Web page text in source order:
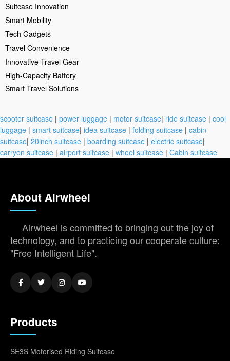
Suitcase Innovation
Smart Mobility
Tech Gadgets
Travel Convenience
Innovative Travel Gear
High-Capacity Battery
Smart Travel Solutions
scooter suitcase | power luggage | motor suitcase| ride suitcase | cool
luggage | smart suitcase| idea suitcase | folding suitcase | cabin
suitcase| 20inch suitcase | boarding suitcase | electric suitcase|
carryon suitcase | airport suitcase | wheel suitcase | Cabin suitcase
About Airwheel
Airwheel is committed to bringing out the joy of
technology, and to practicing our cooperate culture:
"Free Intelligent Life".
Products
SE3S Motorised Riding Suitcase